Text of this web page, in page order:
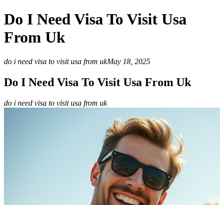
Do I Need Visa To Visit Usa
From Uk
do i need visa to visit usa from ukMay 18, 2025
Do I Need Visa To Visit Usa From Uk
do i need visa to visit usa from uk